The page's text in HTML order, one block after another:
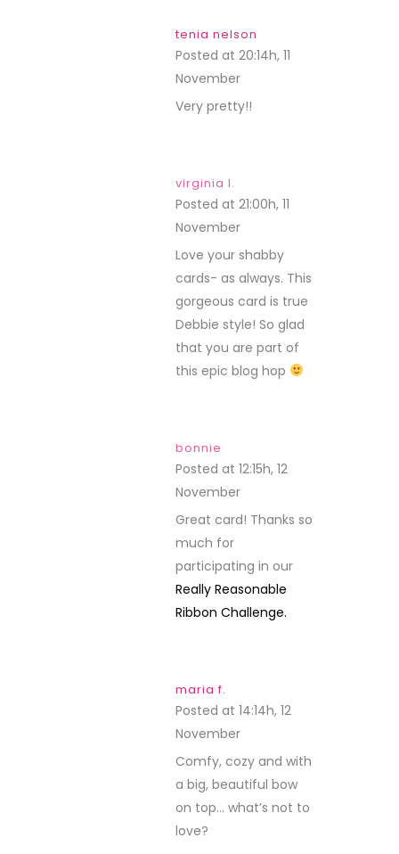
tenia nelson
Posted at 20:14h, 11
November
Very pretty!!
virginia l.
Posted at 21:00h, 11
November
Love your shabby
cards- as always. This
gorgeous card is true
Debbie style! So glad
that you are part of
this epic blog hop
bonnie
Posted at 12:15h, 12
November
Great card! Thanks so
much for
participating in our
Really Reasonable
Ribbon Challenge.
maria f.
Posted at 14:14h, 12
November
Comfy, cozy and with
a big, beautiful bow
on top… what’s not to
love?